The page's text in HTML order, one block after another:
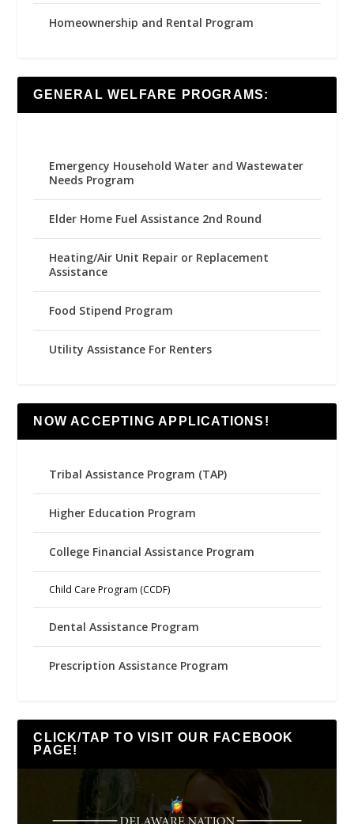
Homeownership and Rental Program
GENERAL WELFARE PROGRAMS:
Emergency Household Water and Wastewater
Needs Program
Elder Home Fuel Assistance 2nd Round
Heating/Air Unit Repair or Replacement
Assistance
Food Stipend Program
Utility Assistance For Renters
NOW ACCEPTING APPLICATIONS!
Tribal Assistance Program (TAP)
Higher Education Program
College Financial Assistance Program
Child Care Program (CCDF)
Dental Assistance Program
Prescription Assistance Program
CLICK/TAP TO VISIT OUR FACEBOOK
PAGE!